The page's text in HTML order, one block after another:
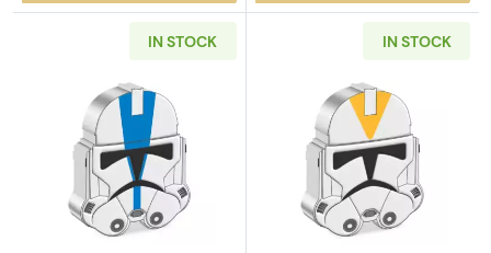
IN STOCK
Read more aboutStar Wars™ Clone Wars
IN STOCK
Read more